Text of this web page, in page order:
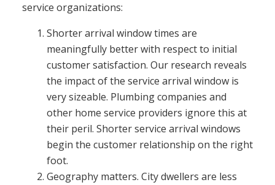
service organizations:
Shorter arrival window times are
meaningfully better with respect to initial
customer satisfaction. Our research reveals
the impact of the service arrival window is
very sizeable. Plumbing companies and
other home service providers ignore this at
their peril. Shorter service arrival windows
begin the customer relationship on the right
foot.
Geography matters. City dwellers are less